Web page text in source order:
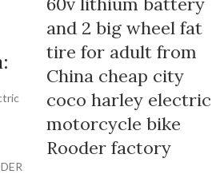
and 2 big wheel fat
tire for adult from
China cheap city
coco harley electric
motorcycle bike
Rooder factory